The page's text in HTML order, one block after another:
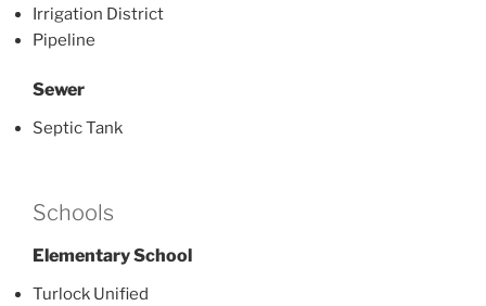
Irrigation District
Pipeline
Sewer
Septic Tank
Schools
Elementary School
Turlock Unified